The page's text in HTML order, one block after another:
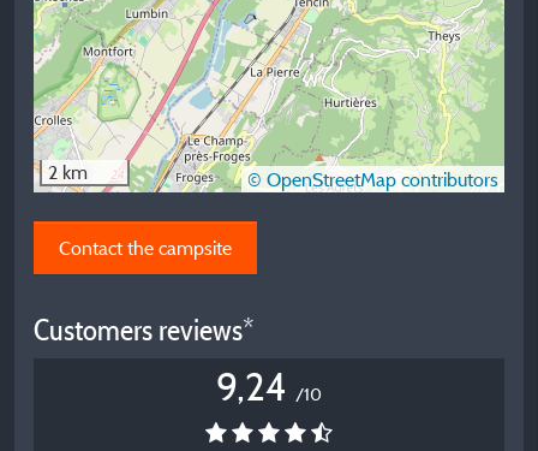
2 km © OpenStreetMap contributors
Contact the campsite
Customers reviews*
9,24 /10